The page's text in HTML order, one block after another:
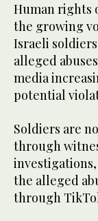
Human rights
the growing
Israeli
alleged
media
potential
Soldiers are
through
the alleged
through